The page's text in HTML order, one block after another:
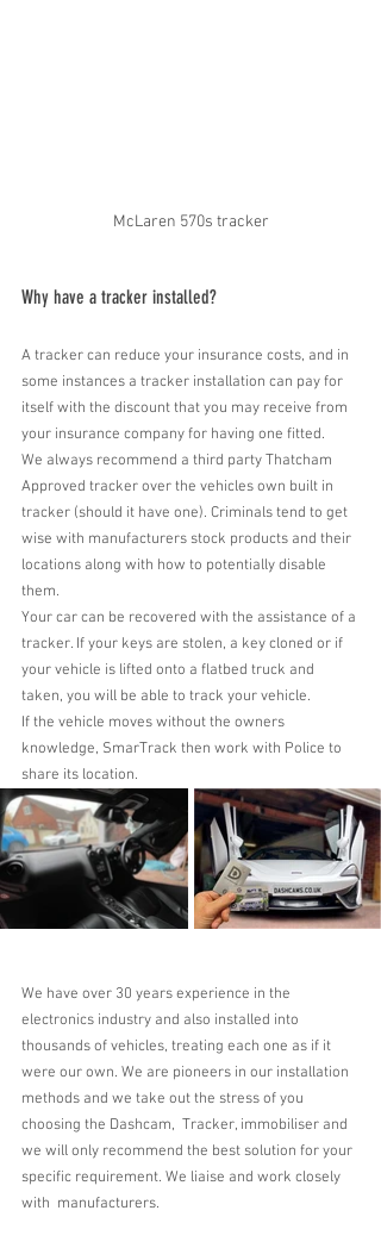
McLaren 570s tracker
Why have a tracker installed?
A tracker can reduce your insurance costs, and in
some instances a tracker installation can pay for
itself with the discount that you may receive from
your insurance company for having one fitted.
We always recommend a third party Thatcham
Approved tracker over the vehicles own built in
tracker (should it have one). Criminals tend to get
wise with manufacturers stock products and their
locations along with how to potentially disable
them.
Your car can be recovered with the assistance of a
tracker. If your keys are stolen, a key cloned or if
your vehicle is lifted onto a flatbed truck and
taken, you will be able to track your vehicle.
If the vehicle moves without the owners
knowledge, SmarTrack then work with Police to
share its location.
We have over 30 years experience in the
electronics industry and also installed into
thousands of vehicles, treating each one as if it
were our own. We are pioneers in our installation
methods and we take out the stress of you
choosing the Dashcam,  Tracker, immobiliser and
we will only recommend the best solution for your
specific requirement. We liaise and work closely
with  manufacturers.